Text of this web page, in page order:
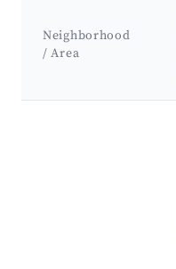
Neighborhood
/ Area